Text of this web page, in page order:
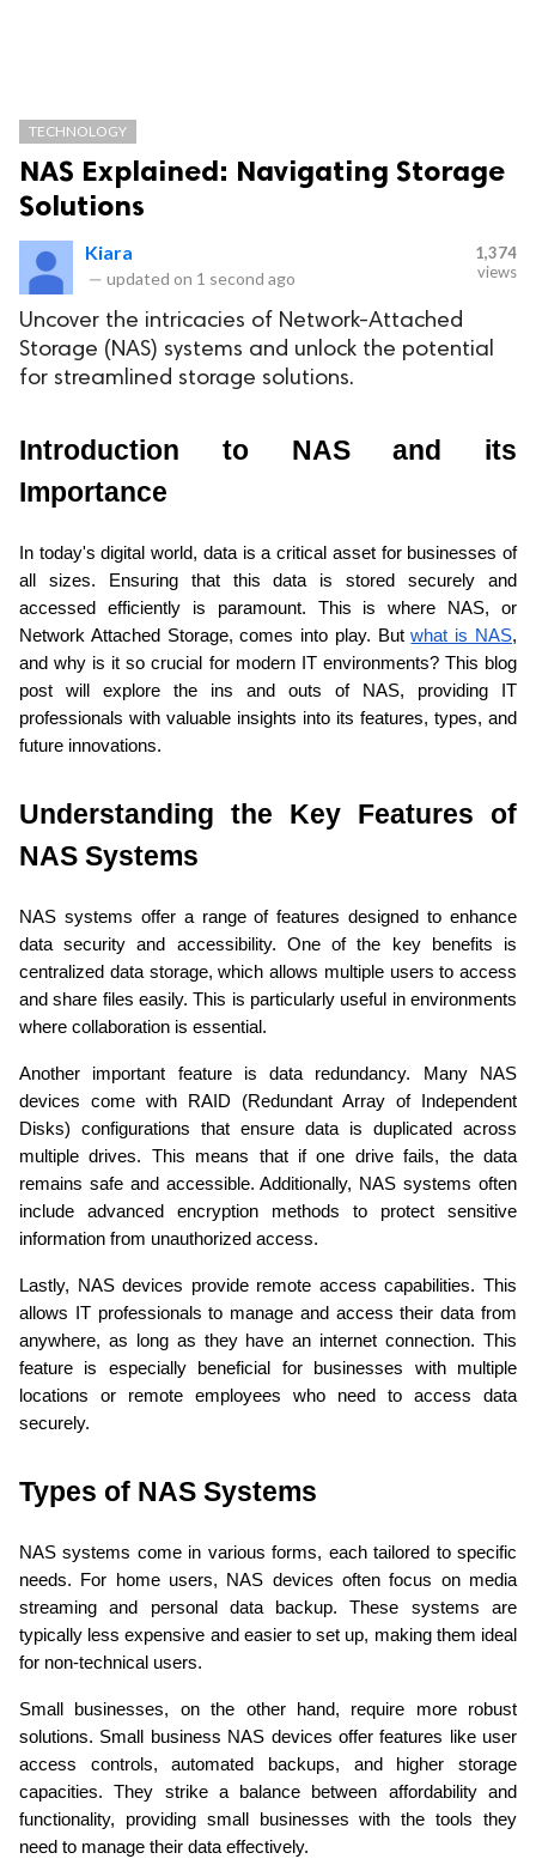
TECHNOLOGY
NAS Explained: Navigating Storage
Solutions
Kiara
— updated on 1 second ago
1,374
views
Uncover the intricacies of Network-Attached
Storage (NAS) systems and unlock the potential
for streamlined storage solutions.
Introduction to NAS and its
Importance
In today's digital world, data is a critical asset for businesses of
all sizes. Ensuring that this data is stored securely and
accessed efficiently is paramount. This is where NAS, or
Network Attached Storage, comes into play. But what is NAS,
and why is it so crucial for modern IT environments? This blog
post will explore the ins and outs of NAS, providing IT
professionals with valuable insights into its features, types, and
future innovations.
Understanding the Key Features of
NAS Systems
NAS systems offer a range of features designed to enhance
data security and accessibility. One of the key benefits is
centralized data storage, which allows multiple users to access
and share files easily. This is particularly useful in environments
where collaboration is essential.
Another important feature is data redundancy. Many NAS
devices come with RAID (Redundant Array of Independent
Disks) configurations that ensure data is duplicated across
multiple drives. This means that if one drive fails, the data
remains safe and accessible. Additionally, NAS systems often
include advanced encryption methods to protect sensitive
information from unauthorized access.
Lastly, NAS devices provide remote access capabilities. This
allows IT professionals to manage and access their data from
anywhere, as long as they have an internet connection. This
feature is especially beneficial for businesses with multiple
locations or remote employees who need to access data
securely.
Types of NAS Systems
NAS systems come in various forms, each tailored to specific
needs. For home users, NAS devices often focus on media
streaming and personal data backup. These systems are
typically less expensive and easier to set up, making them ideal
for non-technical users.
Small businesses, on the other hand, require more robust
solutions. Small business NAS devices offer features like user
access controls, automated backups, and higher storage
capacities. They strike a balance between affordability and
functionality, providing small businesses with the tools they
need to manage their data effectively.